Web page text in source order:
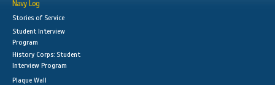
Navy Log
Stories of Service
Student Interview
Program
History Corps: Student
Interview Program
Plaque Wall